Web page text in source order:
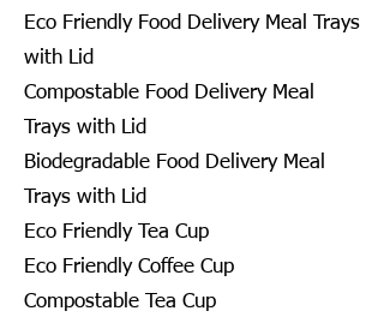
Eco Friendly Food Delivery Meal Trays
with Lid
Compostable Food Delivery Meal
Trays with Lid
Biodegradable Food Delivery Meal
Trays with Lid
Eco Friendly Tea Cup
Eco Friendly Coffee Cup
Compostable Tea Cup